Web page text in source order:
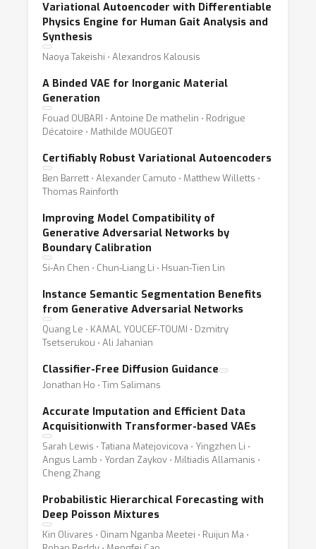
Variational Autoencoder with Differentiable
Physics Engine for Human Gait Analysis and
Synthesis
Naoya Takeishi ⋅ Alexandros Kalousis
A Binded VAE for Inorganic Material
Generation
Fouad OUBARI ⋅ Antoine De mathelin ⋅ Rodrigue
Décatoire ⋅ Mathilde MOUGEOT
Certifiably Robust Variational Autoencoders
Ben Barrett ⋅ Alexander Camuto ⋅ Matthew Willetts ⋅
Thomas Rainforth
Improving Model Compatibility of
Generative Adversarial Networks by
Boundary Calibration
Si-An Chen ⋅ Chun-Liang Li ⋅ Hsuan-Tien Lin
Instance Semantic Segmentation Benefits
from Generative Adversarial Networks
Quang Le ⋅ KAMAL YOUCEF-TOUMI ⋅ Dzmitry
Tsetserukou ⋅ Ali Jahanian
Classifier-Free Diffusion Guidance
Jonathan Ho ⋅ Tim Salimans
Accurate Imputation and Efficient Data
Acquisitionwith Transformer-based VAEs
Sarah Lewis ⋅ Tatiana Matejovicova ⋅ Yingzhen Li ⋅
Angus Lamb ⋅ Yordan Zaykov ⋅ Miltiadis Allamanis ⋅
Cheng Zhang
Probabilistic Hierarchical Forecasting with
Deep Poisson Mixtures
Kin Olivares ⋅ Oinam Nganba Meetei ⋅ Ruijun Ma ⋅